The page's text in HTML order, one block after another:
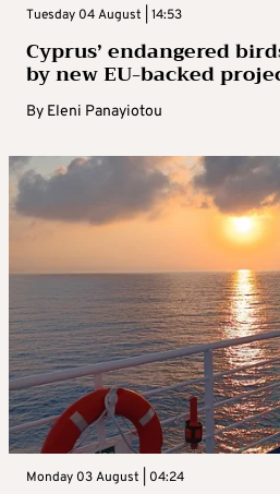
Tuesday 04 August | 14:53
Cyprus’ endangered
by new EU-backed
By Eleni Panayiotou
Monday 03 August | 04:24